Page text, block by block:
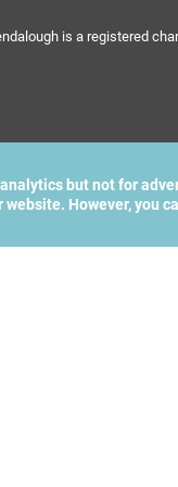
is a registered
but not for
However, you